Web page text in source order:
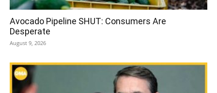
Avocado Pipeline SHUT: Consumers Are
Desperate
August 9, 2026